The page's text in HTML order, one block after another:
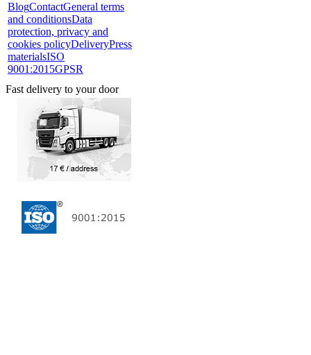
BlogContactGeneral terms
and conditionsData
protection, privacy and
cookies policyDeliveryPress
materialsISO
9001:2015GPSR
Fast delivery to your door